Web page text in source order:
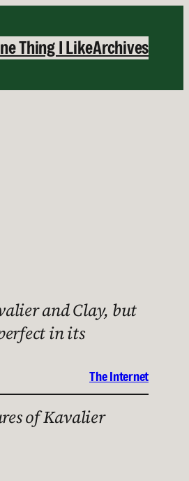
Thing I LikeArchives
and Clay, but
in its
The Internet
of Kavalier